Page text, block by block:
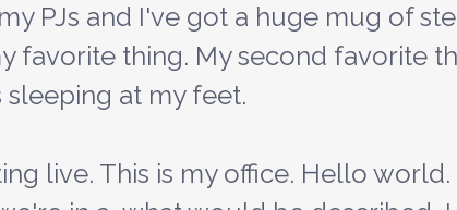
PJs and I've got a huge mug of
favorite thing. My second favorite
at my feet.
live. This is my office. Hello